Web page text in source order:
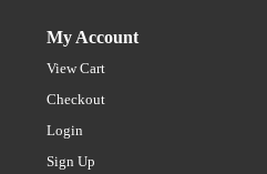
My Account
View Cart
Checkout
Login
Sign Up